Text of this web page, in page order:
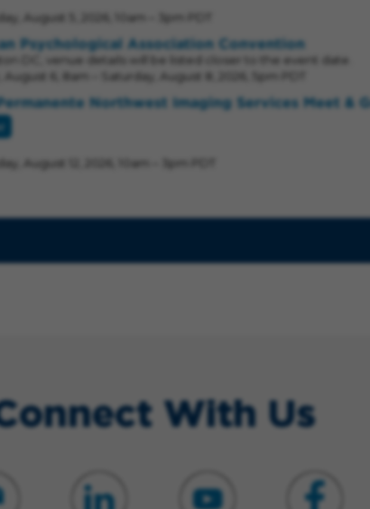
August 5, 2026, 10am – 3pm PDT
Psychological Association Convention
DC, venue details will be listed closer to the event date.
August 6, 8am – Saturday, August 8, 2026, 5pm PDT
Northwest Imaging Services Meet &
August 12, 2026, 10am – 3pm PDT
With Us